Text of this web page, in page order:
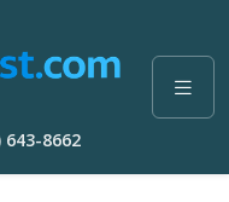
8662